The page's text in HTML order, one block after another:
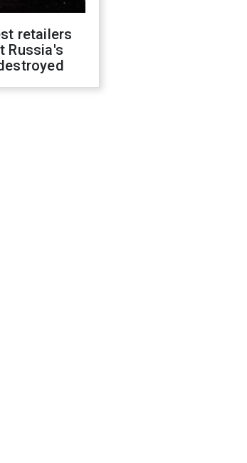
retailers
Russia's